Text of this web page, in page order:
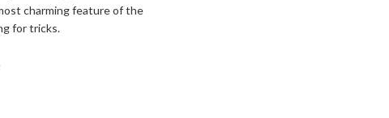
charming feature of the
for tricks.